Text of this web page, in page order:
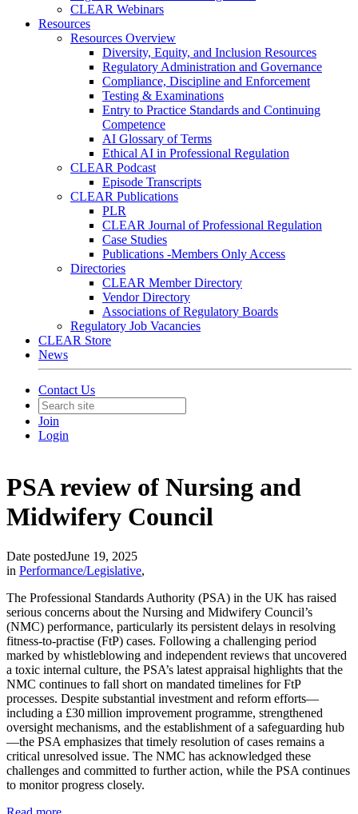
CLEAR Webinars
Resources
Resources Overview
Diversity, Equity, and Inclusion Resources
Regulatory Administration and Governance
Compliance, Discipline and Enforcement
Testing & Examinations
Entry to Practice Standards and Continuing
Competence
AI Glossary of Terms
Ethical AI in Professional Regulation
CLEAR Podcast
Episode Transcripts
CLEAR Publications
PLR
CLEAR Journal of Professional Regulation
Case Studies
Publications -Members Only Access
Directories
CLEAR Member Directory
Vendor Directory
Associations of Regulatory Boards
Regulatory Job Vacancies
CLEAR Store
News
Contact Us
Join
Login
PSA review of Nursing and
Midwifery Council
Date postedJune 19, 2025
in Performance/Legislative,
The Professional Standards Authority (PSA) in the UK has raised
serious concerns about the Nursing and Midwifery Council’s
(NMC) performance, particularly its persistent delays in resolving
fitness‑to‑practise (FtP) cases. Following a challenging period
marked by whistleblowing and independent reviews that uncovered
a toxic internal culture, the PSA’s latest appraisal highlights that the
NMC continues to fall short on mandated timelines for FtP
processes. Despite substantial investment and reform efforts—
including a £30 million improvement programme, strengthened
oversight mechanisms, and the establishment of a safeguarding hub
—the PSA emphasizes that timely resolution of cases remains a
critical unresolved issue. The NMC has acknowledged these
challenges and committed to further action, while the PSA continues
to monitor progress closely.